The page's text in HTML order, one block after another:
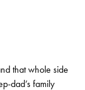
that whole side
dad’s family